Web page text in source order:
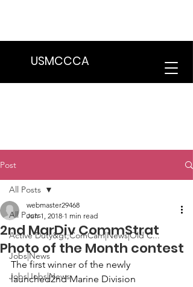
USMCCCA
Post
All Posts
Active Duty&gt;ComCam|News|Old C...
Jobs|News
Jobs|Jobs|News
All Posts
2nd MarDiv CommStrat
Photo of the Month contest
webmaster29468
Jun 1, 2018 1 min read
The first winner of the newly
launched2nd Marine Division